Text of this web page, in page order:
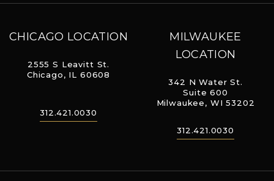
CHICAGO LOCATION
2555 S Leavitt St.
Chicago, IL 60608
312.421.0030
MILWAUKEE
LOCATION
342 N Water St.
Suite 600
Milwaukee, WI 53202
312.421.0030